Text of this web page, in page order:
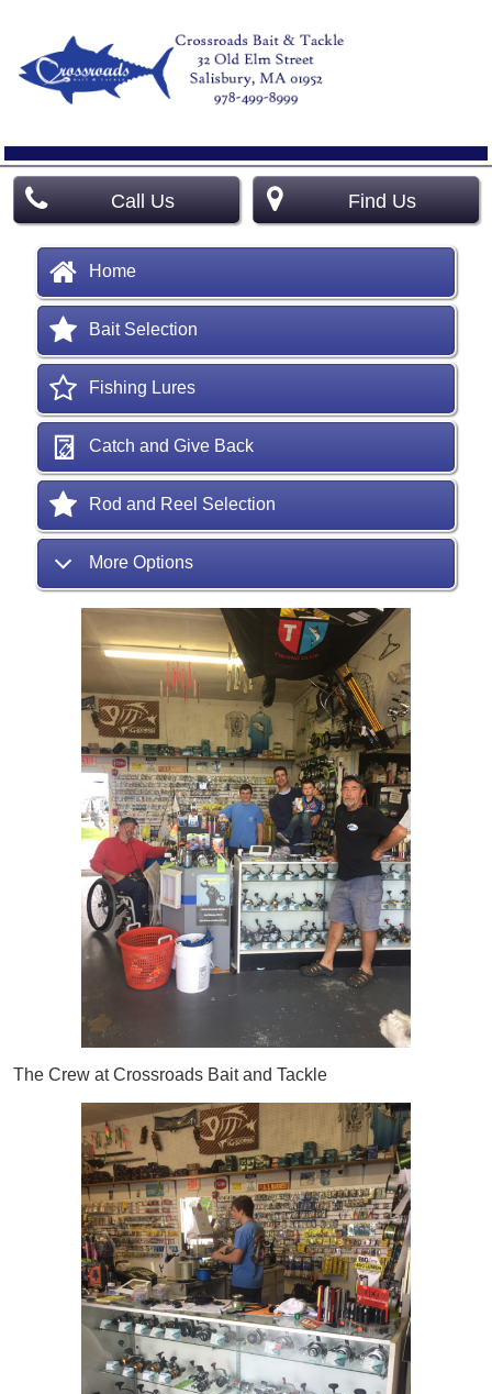
Call Us Find Us
Home
Bait Selection
Fishing Lures
Catch and Give Back
Rod and Reel Selection
More Options
The Crew at Crossroads Bait and Tackle